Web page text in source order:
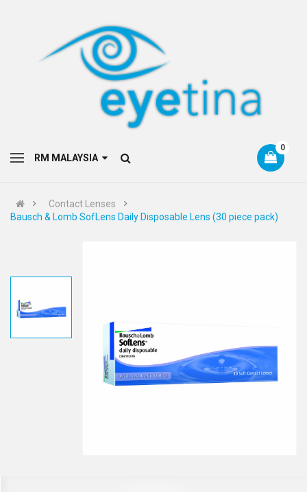
0
Contact Lenses
Bausch & Lomb SofLens Daily Disposable Lens (30 piece pack)